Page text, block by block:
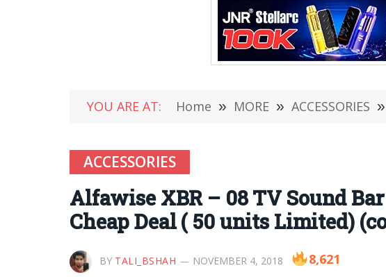
YOU ARE AT: Home » MORE » ACCESSORIES »
ACCESSORIES
Alfawise XBR – 08 TV Sound
Cheap Deal ( 50 units Limited)
BY TALI_BSHAH NOVEMBER 4, 2018 8,621